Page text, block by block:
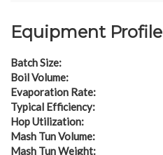
Equipment Profile
Batch Size:
Boil Volume:
Evaporation Rate:
Typical Efficiency:
Hop Utilization:
Mash Tun Volume:
Mash Tun Weight: